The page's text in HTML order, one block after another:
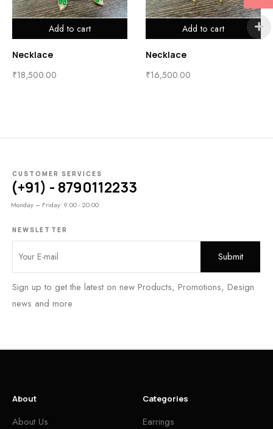
Add to cart
Necklace
₹18,500.00
Add to cart
Necklace
₹16,500.00
CUSTOMER SERVICES
(+91) - 8790112233
Monday – Friday: 9:00 - 20:00
NEWSLETTER
Sign up to get the latest on new Products, Promotions, Design
news and more
About
About Us
Categories
Earrings